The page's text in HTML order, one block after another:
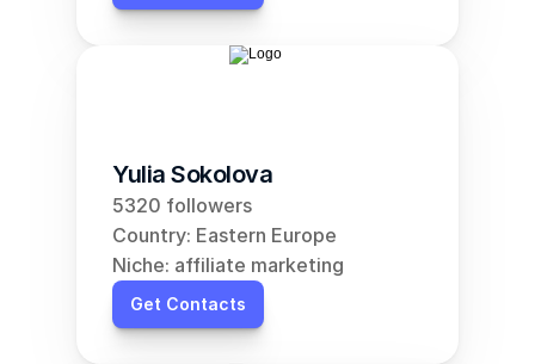
Yulia Sokolova
5320 followers
Country: Eastern Europe
Niche: affiliate marketing
Get Contacts